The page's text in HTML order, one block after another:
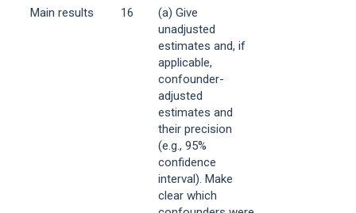
Main results 16
(a) Give
unadjusted
estimates and, if
applicable,
confounder-
adjusted
estimates and
their precision
(e.g., 95%
confidence
interval). Make
clear which